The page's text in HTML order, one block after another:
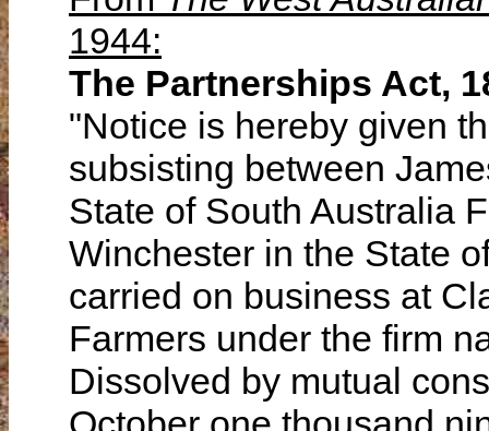
1944:
The Partnerships Act,
"Notice is hereby given
subsisting between
State of South Australia
Winchester in the State
carried on business at
Farmers under the firm
Dissolved by mutual